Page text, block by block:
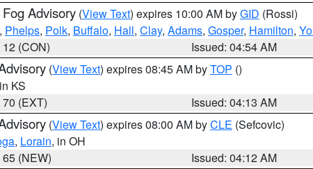
Advisory (View Text) expires 10:00 AM byGID (Rossi)
, Phelps, Polk, Buffalo, Hall, Clay, Adams, Gosper, Hamilton,
(CON)
Issued: 04:54 AM
(View Text) expires 08:45 AM byTOP ()
KS
(EXT)
Issued: 04:13 AM
(View Text) expires 08:00 AM byCLE (Sefcovic)
, Lorain, in OH
(NEW)
Issued: 04:12 AM